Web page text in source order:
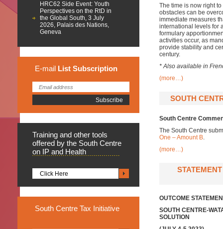
HRC62 Side Event: Youth
Perspectives on the RtD in
the Global South, 3 July
2026, Palais des Nations,
Geneva
E-mail List Subscription
Training and other tools
offered by the South Centre
on IP and Health
Click Here
South Centre Tax Initiative
The time is now right
obstacles can be
immediate measures
international levels for
formulary
activities occur, as
provide stability and
century.
* Also available in
(more…)
SOUTH
South Centre
The South Centre
One – Amount B.
(more…)
OUTCOME
SOUTH CENTRE-
SOLUTION